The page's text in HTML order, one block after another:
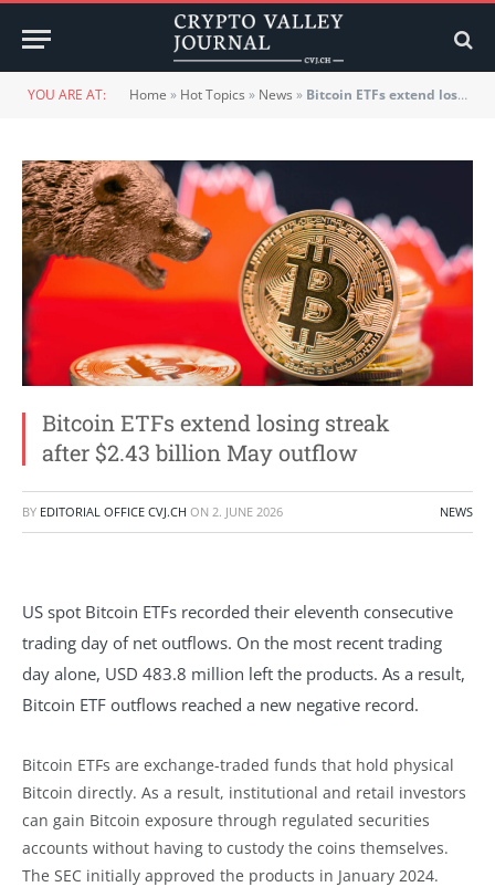
YOU ARE AT: Home » Hot Topics » News » Bitcoin ETFs extend losing streak after $2.43 billion May outflow
Bitcoin ETFs extend losing streak
after $2.43 billion May outflow
BY EDITORIAL OFFICE CVJ.CH ON 2. JUNE 2026 NEWS
US spot Bitcoin ETFs recorded their eleventh consecutive
trading day of net outflows. On the most recent trading
day alone, USD 483.8 million left the products. As a result,
Bitcoin ETF outflows reached a new negative record.
Bitcoin ETFs are exchange-traded funds that hold physical
Bitcoin directly. As a result, institutional and retail investors
can gain Bitcoin exposure through regulated securities
accounts without having to custody the coins themselves.
The SEC initially approved the products in January 2024.